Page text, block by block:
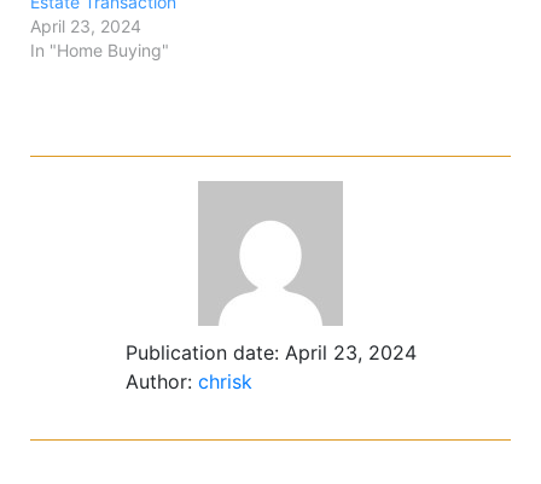
April 23, 2024
In "Home Buying"
Publication date: April 23, 2024
Author: chrisk